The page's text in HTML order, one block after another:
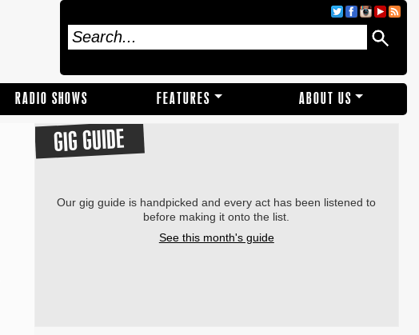
RADIO SHOWS FEATURES ABOUT US
GIG GUIDE
Our gig guide is handpicked and every act has been listened to
before making it onto the list.
See this month's guide